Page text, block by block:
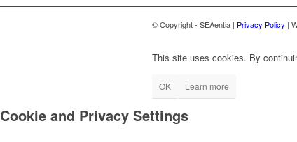
© Copyright - SEAentia | Privacy Policy |
This site uses cookies. By
OK Learn more
Cookie and Privacy Settings